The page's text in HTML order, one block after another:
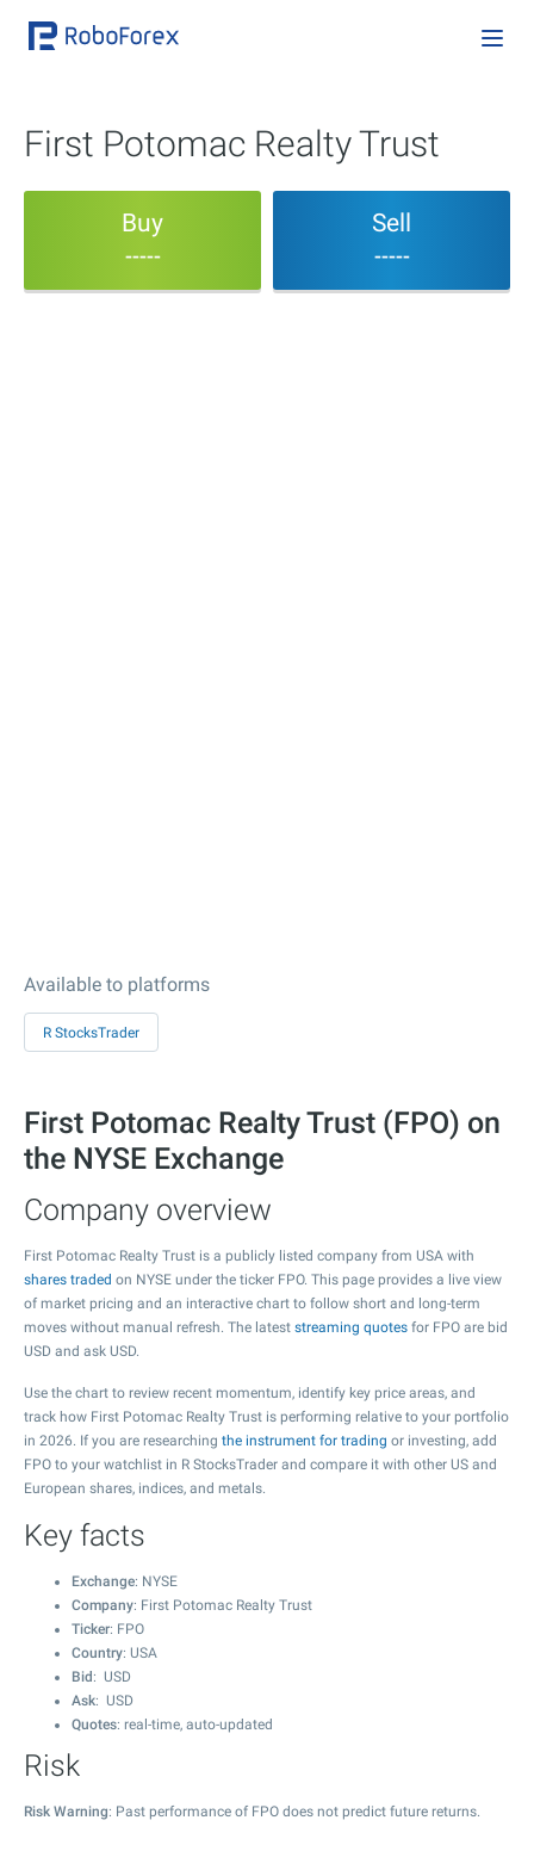
First Potomac Realty Trust
Buy
-----
Sell
-----
Available to platforms
R StocksTrader
First Potomac Realty Trust (FPO) on
the NYSE Exchange
Company overview
First Potomac Realty Trust is a publicly listed company from USA with
shares traded on NYSE under the ticker FPO. This page provides a live view
of market pricing and an interactive chart to follow short and long-term
moves without manual refresh. The latest streaming quotes for FPO are bid
USD and ask USD.
Use the chart to review recent momentum, identify key price areas, and
track how First Potomac Realty Trust is performing relative to your portfolio
in 2026. If you are researching the instrument for trading or investing, add
FPO to your watchlist in R StocksTrader and compare it with other US and
European shares, indices, and metals.
Key facts
Exchange: NYSE
Company: First Potomac Realty Trust
Ticker: FPO
Country: USA
Bid : USD
Ask: USD
Quotes: real-time, auto-updated
Risk
Risk Warning: Past performance of FPO does not predict future returns.